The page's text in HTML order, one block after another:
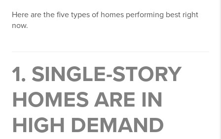
Here are the five types of homes performing best right
now.
1. SINGLE-STORY
HOMES ARE IN
HIGH DEMAND